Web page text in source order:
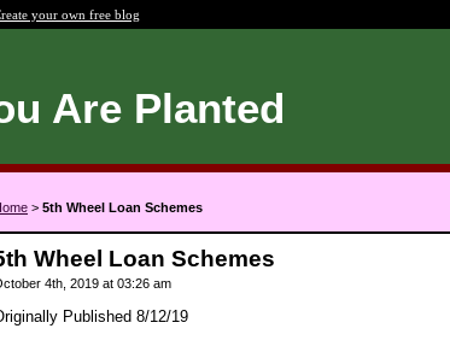
your own free blog
Are Planted
> 5th Wheel Loan Schemes
Wheel Loan Schemes
4th, 2019 at 03:26 am
Published 8/12/19